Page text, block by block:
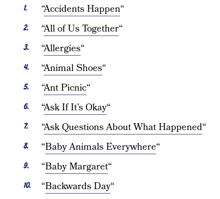
“Accidents Happen“
“All of Us Together“
“Allergies“
“Animal Shoes“
“Ant Picnic“
“Ask If It’s Okay“
“Ask Questions About What Happened“
“Baby Animals Everywhere“
“Baby Margaret“
“Backwards Day“